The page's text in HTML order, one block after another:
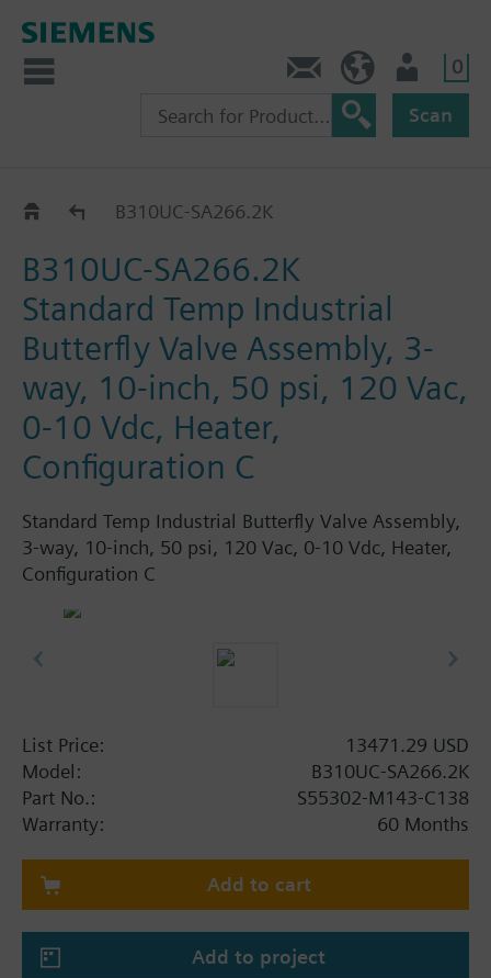
0
Scan
B3..-SA266..B310UC-SA266.2K
B310UC-SA266.2K
Standard Temp Industrial
Butterfly Valve Assembly, 3-
way, 10-inch, 50 psi, 120 Vac,
0-10 Vdc, Heater,
Configuration C
Standard Temp Industrial Butterfly Valve Assembly,
3-way, 10-inch, 50 psi, 120 Vac, 0-10 Vdc, Heater,
Configuration C
List Price:
13471.29 USD
Model:
B310UC-SA266.2K
Part No.:
S55302-M143-C138
Warranty:
60 Months
Add to cart
Add to project